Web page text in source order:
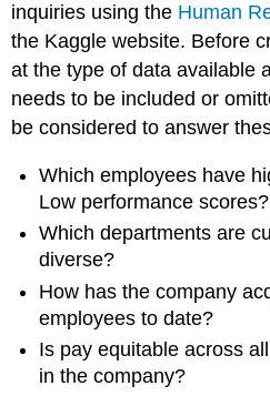
inquiries using the Human
the Kaggle website. Before
at the type of data available
needs to be included or
be considered to answer
Which employees have
Low performance scores?
Which departments are
diverse?
How has the company
employees to date?
Is pay equitable across
in the company?